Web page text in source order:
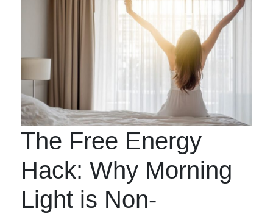
The Free Energy
Hack: Why Morning
Light is Non-